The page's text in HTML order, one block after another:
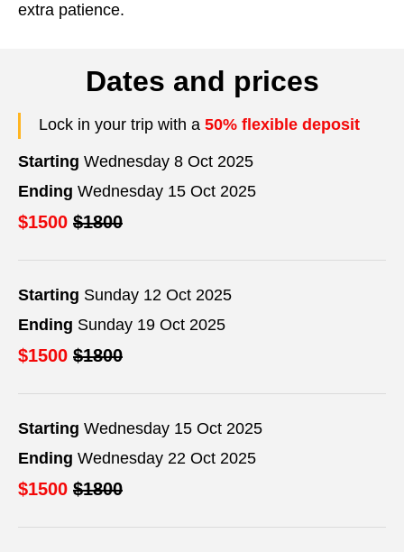
extra patience.
Dates and prices
Lock in your trip with a 50% flexible deposit
Starting Wednesday 8 Oct 2025
Ending Wednesday 15 Oct 2025
$1500 $1800
Starting Sunday 12 Oct 2025
Ending Sunday 19 Oct 2025
$1500 $1800
Starting Wednesday 15 Oct 2025
Ending Wednesday 22 Oct 2025
$1500 $1800